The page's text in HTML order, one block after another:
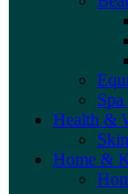
Health &
Home &